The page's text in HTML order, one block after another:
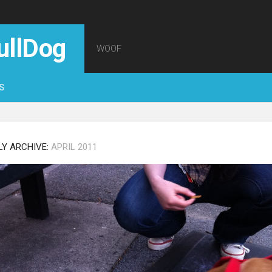
WOOF
ARCHIVE: APRIL 2011